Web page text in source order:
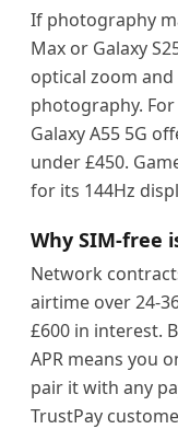
If photography
Max or Galaxy
optical zoom
photography.
Galaxy A55 5G
under £450.
for its 144Hz
Why SIM-free
Network
airtime over 24-
£600 in interest.
APR means you
pair it with any
TrustPay